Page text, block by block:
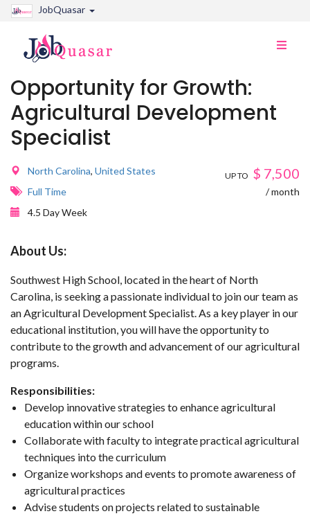
JobQuasar
Toggle
Opportunity for Growth:
Agricultural Development
Specialist
North Carolina, United States
Full Time
4.5 Day Week
UP TO $ 7,500
/ month
About Us:
Southwest High School, located in the heart of North
Carolina, is seeking a passionate individual to join our team as
an Agricultural Development Specialist. As a key player in our
educational institution, you will have the opportunity to
contribute to the growth and advancement of our agricultural
programs.
Responsibilities:
Develop innovative strategies to enhance agricultural
education within our school
Collaborate with faculty to integrate practical agricultural
techniques into the curriculum
Organize workshops and events to promote awareness of
agricultural practices
Advise students on projects related to sustainable